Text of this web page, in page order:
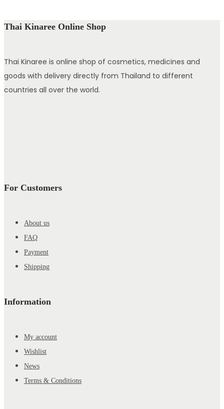
Thai Kinaree Online Shop
Thai Kinaree is online shop of cosmetics, medicines and
goods with delivery directly from Thailand to different
countries all over the world.
For Customers
About us
FAQ
Payment
Shipping
Information
My account
Wishlist
News
Terms & Conditions